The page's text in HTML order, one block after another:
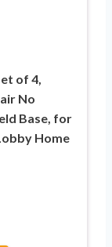
of 4,
No
Base, for
Home